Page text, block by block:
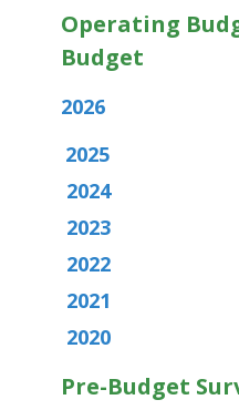
Operating
Budget
2026
2025
2024
2023
2022
2021
2020
Pre-Budget